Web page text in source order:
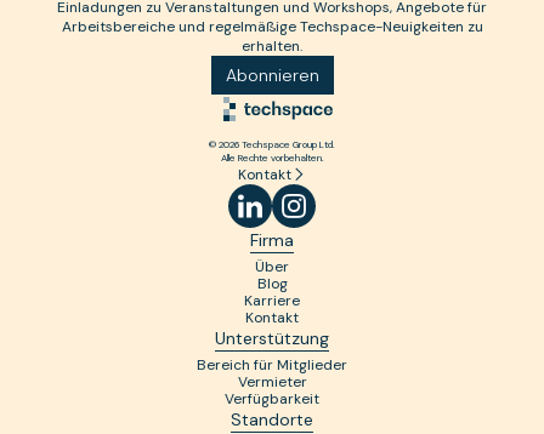
Einladungen zu Veranstaltungen und Workshops, Angebote für
Arbeitsbereiche und regelmäßige Techspace-Neuigkeiten zu
erhalten.
Abonnieren
© 2026 Techspace Group Ltd.
Alle Rechte vorbehalten.
Kontakt
Firma
Über
Blog
Karriere
Kontakt
Unterstützung
Bereich für Mitglieder
Vermieter
Verfügbarkeit
Standorte